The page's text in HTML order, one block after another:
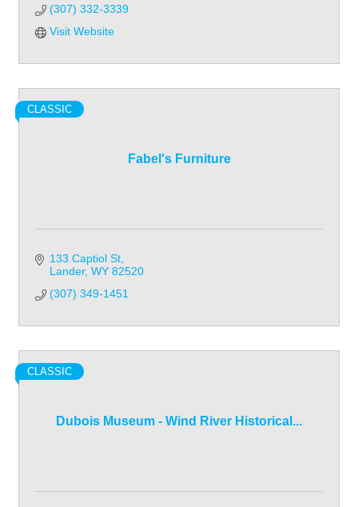
(307) 332-3339
Visit Website
Fabel's Furniture
CLASSIC
133 Captiol St
Lander WY 82520
(307) 349-1451
Dubois Museum - Wind River Historical...
CLASSIC